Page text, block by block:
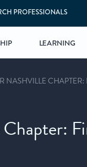
PROFESSIONALS
LEARNING
NASHVILLE